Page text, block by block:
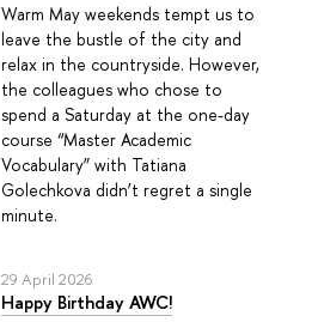
Warm May weekends tempt us to
leave the bustle of the city and
relax in the countryside. However,
the colleagues who chose to
spend a Saturday at the one-day
course “Master Academic
Vocabulary” with Tatiana
Golechkova didn’t regret a single
minute.
29 April 2026
Happy Birthday AWC!